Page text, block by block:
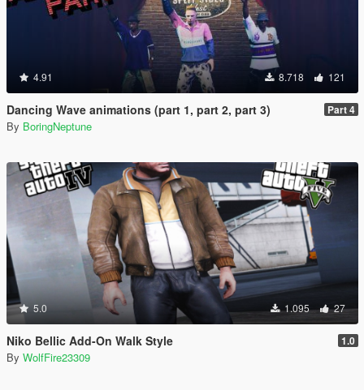
4.91 8.718 121
Dancing Wave animations (part 1, part 2, part 3) Part 4
By BoringNeptune
5.0 1.095 27
Niko Bellic Add-On Walk Style 1.0
By WolfFire23309